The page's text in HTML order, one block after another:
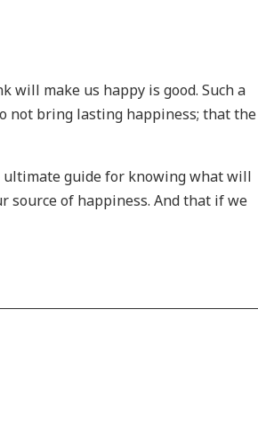
will make us happy is good. Such a
not bring lasting happiness; that the
ultimate guide for knowing what will
source of happiness. And that if we